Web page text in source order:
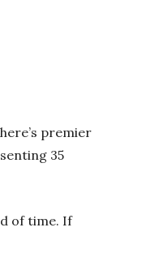
premier
35
of time. If